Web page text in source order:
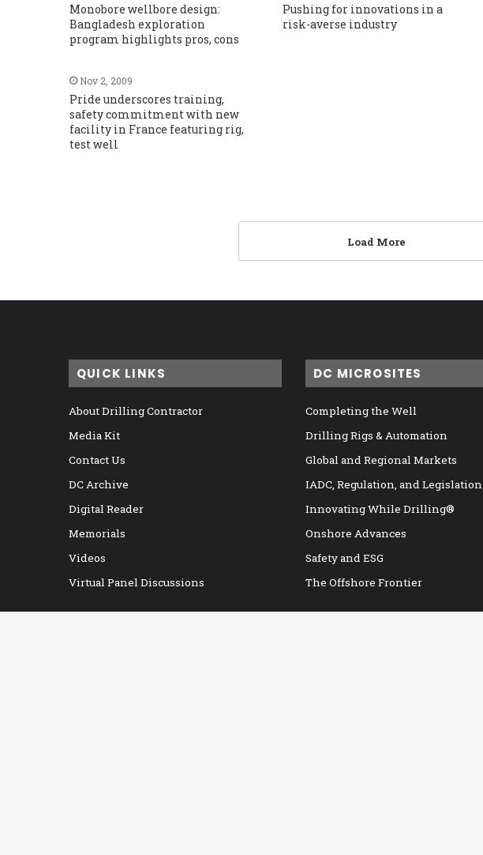
Monobore wellbore design:
Bangladesh exploration
program highlights pros, cons
Pushing for innovations in a
risk-averse industry
Nov 2, 2009
Pride underscores training,
safety commitment with new
facility in France featuring rig,
test well
Load More
QUICK LINKS
About Drilling Contractor
Media Kit
Contact Us
DC Archive
Digital Reader
Memorials
Videos
Virtual Panel Discussions
DC MICROSITES
Completing the Well
Drilling Rigs & Automation
Global and Regional Markets
IADC, Regulation, and Legislation
Innovating While Drilling®
Onshore Advances
Safety and ESG
The Offshore Frontier